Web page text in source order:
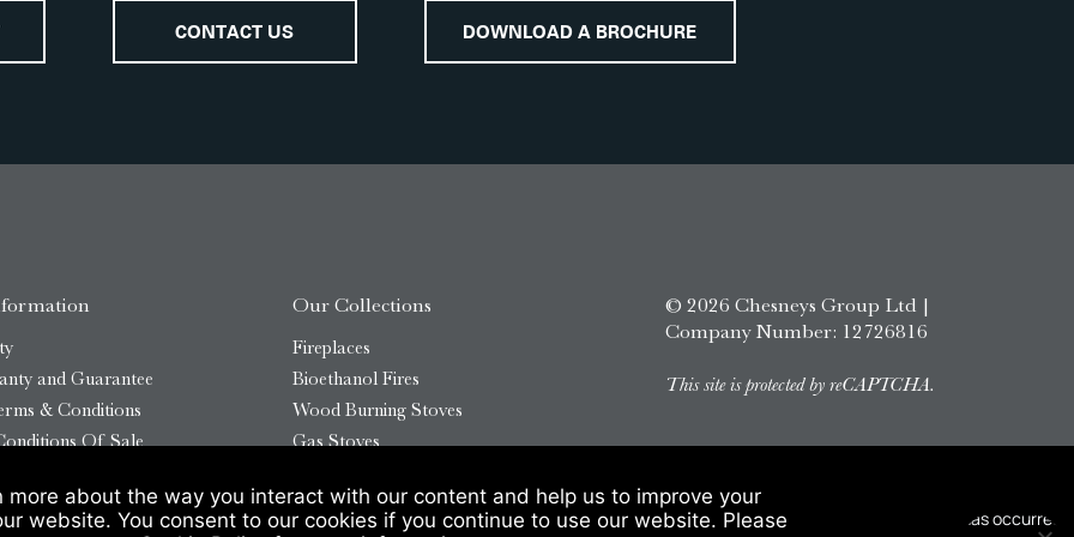
CONTACT US DOWNLOAD A BROCHURE
and Guarantee
& Conditions
Of Sale
Our Collections
Fireplaces
Bioethanol Fires
Wood Burning Stoves
Gas Stoves
Outdoor Log Burners
© 2026 Chesneys Group Ltd |
Company Number: 12726816
This site is protected by reCAPTCHA.
more about the way you interact with our content and help us to improve your
website. You consent to our cookies if you continue to use our website. Please